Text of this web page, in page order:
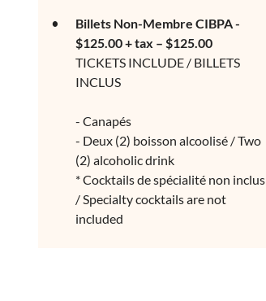
Billets Non-Membre CIBPA -
$125.00 + tax – $125.00
TICKETS INCLUDE / BILLETS
INCLUS
- Canapés
- Deux (2) boisson alcoolisé / Two
(2) alcoholic drink
* Cocktails de spécialité non inclus
/ Specialty cocktails are not
included